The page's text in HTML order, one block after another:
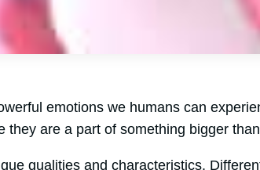
emotions we humans can
they are a part of something bigger
qualities and characteristics.